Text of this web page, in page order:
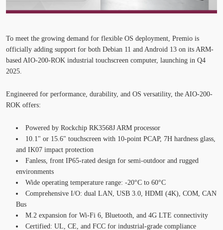
To meet the growing demand for flexible OS deployment, Premio is
officially adding support for both Debian 11 and Android 13 on its ARM-
based AIO-200-ROK industrial touchscreen computer, launching in Q4
2025
Engineered for performance, durability, and OS versatility, the AIO-200-
ROK offers:
Powered by Rockchip RK3568J ARM processor
10.1" or 15.6" touchscreen with 10-point PCAP, 7H hardness glass,
and IK07 impact protection
Fanless , front IP65-rated design for semi-outdoor and rugged
environments
Wide operating temperature range: -20°C to 60°C
Comprehensive I/O: dual LAN, USB 3.0, HDMI (4K), COM, CAN
Bus
M.2 expansion for Wi-Fi 6, Bluetooth, and 4G LTE connectivity
Certified: UL, CE, and FCC for industrial-grade compliance